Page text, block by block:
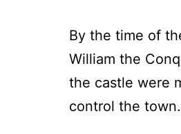
By the time of
William the
the castle were
control the town.